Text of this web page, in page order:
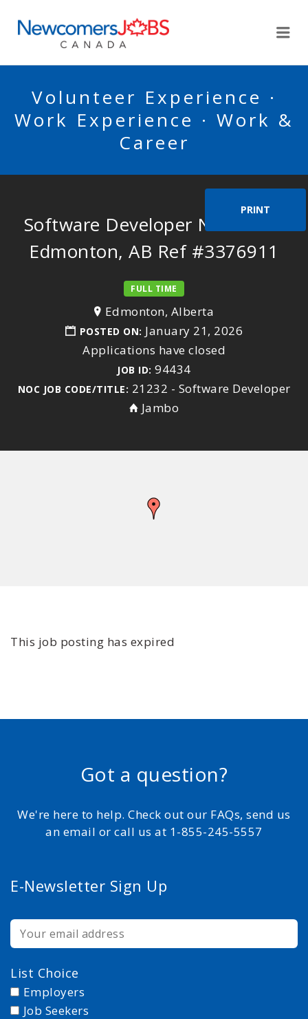
Volunteer Experience ·
Work Experience · Work &
Career
PRINT
Software Developer Needed in
Edmonton, AB Ref #3376911
FULL TIME
Edmonton, Alberta
POSTED ON: January 21, 2026
Applications have closed
JOB ID: 94434
NOC JOB CODE/TITLE: 21232 - Software Developer
Jambo
This job posting has expired
Got a question?
We're here to help. Check out our FAQs, send us
an email or call us at 1-855-245-5557
E-Newsletter Sign Up
List Choice
Employers
Job Seekers